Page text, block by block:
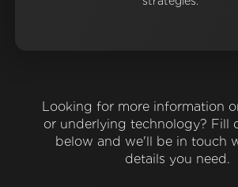
Looking for more information
or underlying technology? Fill
below and we'll be in touch
details you need.